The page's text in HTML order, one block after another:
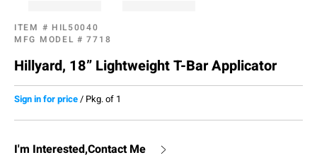
ITEM # HIL50040
MFG MODEL #7718
Hillyard, 18” Lightweight T-Bar Applicator
Sign in for price/ Pkg. of 1
I'm Interested,Contact Me